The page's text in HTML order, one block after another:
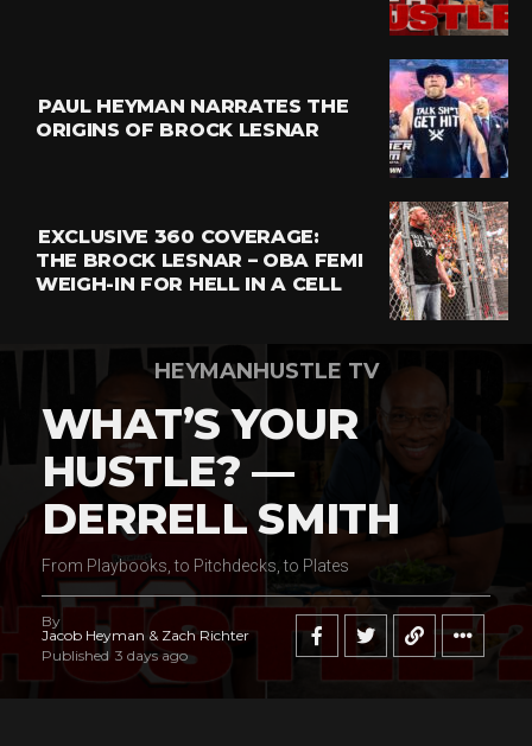
PAUL HEYMAN NARRATES THE
ORIGINS OF BROCK LESNAR
EXCLUSIVE 360 COVERAGE:
THE BROCK LESNAR – OBA FEMI
WEIGH-IN FOR HELL IN A CELL
HEYMANHUSTLE TV
WHAT’S YOUR
HUSTLE? —
DERRELL SMITH
From Playbooks, to Pitchdecks, to Plates
By
Jacob Heyman & Zach Richter
Published 3 days ago